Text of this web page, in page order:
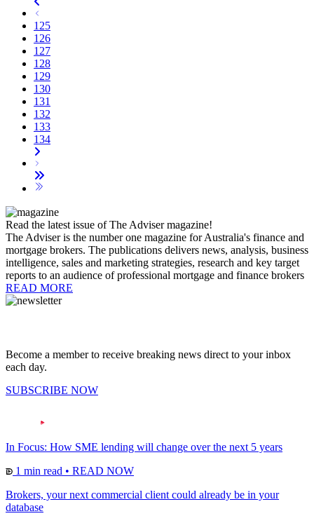
125
126
127
128
129
130
131
132
133
134
Read the latest issue of The Adviser magazine!
The Adviser is the number one magazine for Australia's finance and
mortgage brokers. The publications delivers news, analysis, business
intelligence, sales and marketing strategies, research and key target
reports to an audience of professional mortgage and finance brokers
READ MORE
Become a member to receive breaking news direct to your inbox
each day.
SUBSCRIBE NOW
In Focus: How SME lending will change over the next 5 years
1 min read • READ NOW
Brokers, your next commercial client could already be in your
database